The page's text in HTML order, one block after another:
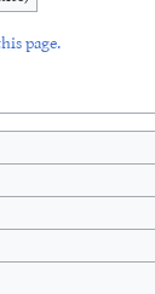
page.